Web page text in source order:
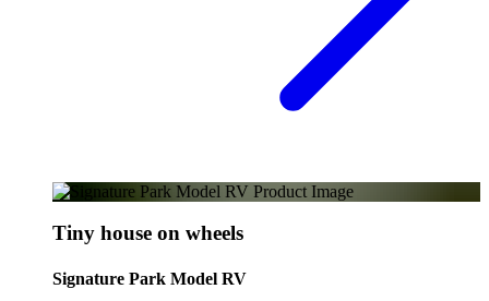
Tiny house on wheels
Signature Park Model RV